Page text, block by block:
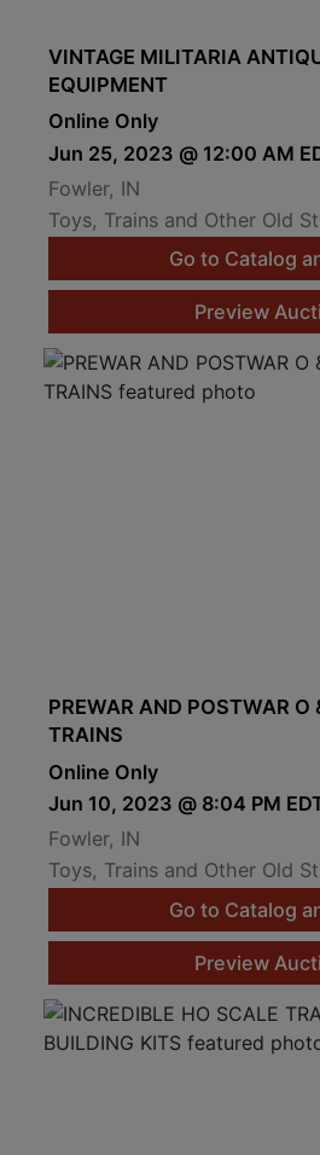
VINTAGE MILITARIA
EQUIPMENT
Online Only
Jun 25, 2023 @ 12:00 AM
Fowler, IN
Toys, Trains and Other Old
Go to Catalog
Preview
PREWAR AND POSTWAR O
TRAINS
Online Only
Jun 10, 2023 @ 8:04 PM
Fowler, IN
Toys, Trains and Other Old
Go to Catalog
Preview